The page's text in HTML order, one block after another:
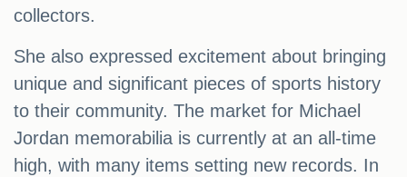
collectors.
She also expressed excitement about bringing
unique and significant pieces of sports history
to their community. The market for Michael
Jordan memorabilia is currently at an all-time
high, with many items setting new records. In